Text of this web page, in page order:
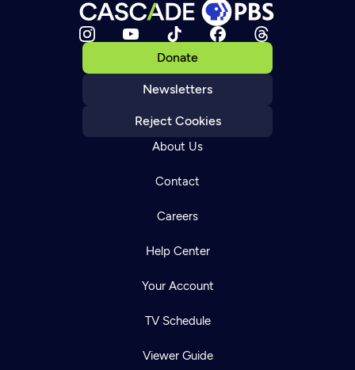
Donate
Newsletters
Reject Cookies
About Us
Contact
Careers
Help Center
Your Account
TV Schedule
Viewer Guide